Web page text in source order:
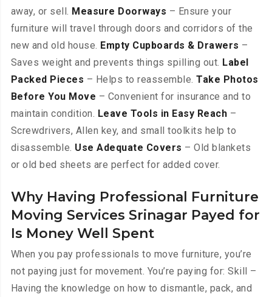
away, or sell. Measure Doorways – Ensure your
furniture will travel through doors and corridors of the
new and old house. Empty Cupboards & Drawers –
Saves weight and prevents things spilling out. Label
Packed Pieces – Helps to reassemble.Take Photos
Before You Move – Convenient for insurance and to
maintain condition. Leave Tools in Easy Reach –
Screwdrivers, Allen key, and small toolkits help to
disassemble. Use Adequate Covers – Old blankets
or old bed sheets are perfect for added cover.
Why Having Professional Furniture
Moving Services Srinagar Payed for
Is Money Well Spent
When you pay professionals to move furniture, you’re
not paying just for movement. You’re paying for: Skill –
Having the knowledge on how to dismantle, pack, and